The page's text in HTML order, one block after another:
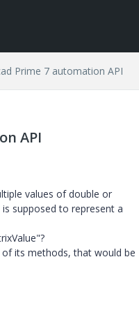
Prime 7 automation API
API
values of double or
supposed to represent a
its methods, that would be